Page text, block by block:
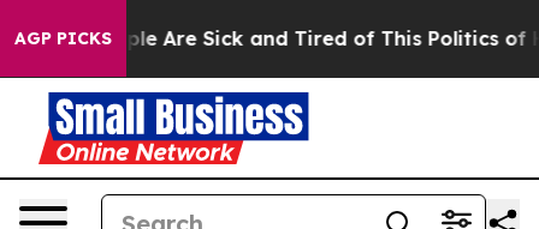
AGP PICKS
“People Are Sick and Tired of This Politics of